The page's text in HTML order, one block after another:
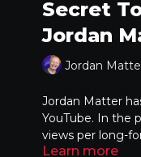
Secret
Jordan
Jordan
Jordan Matter
YouTube. In the
views per long-
combines
Learn more